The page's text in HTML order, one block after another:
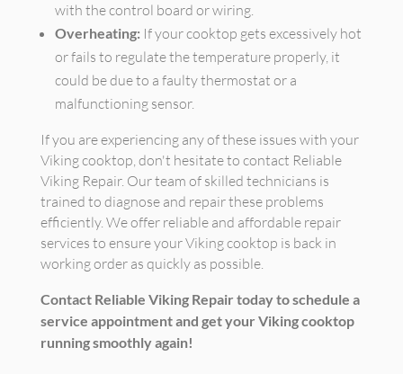
with the control board or wiring.
Overheating: If your cooktop gets excessively hot
or fails to regulate the temperature properly, it
could be due to a faulty thermostat or a
malfunctioning sensor.
If you are experiencing any of these issues with your
Viking cooktop, don't hesitate to contact Reliable
Viking Repair. Our team of skilled technicians is
trained to diagnose and repair these problems
efficiently. We offer reliable and affordable repair
services to ensure your Viking cooktop is back in
working order as quickly as possible.
Contact Reliable Viking Repair today to schedule a
service appointment and get your Viking cooktop
running smoothly again!